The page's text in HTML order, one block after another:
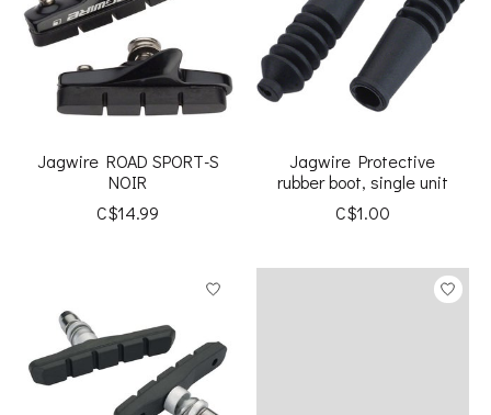
Jagwire ROAD SPORT-S
NOIR
C$14.99
Jagwire Protective
rubber boot, single unit
C$1.00